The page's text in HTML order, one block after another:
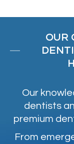
OUR
Our
dentists
premium
From